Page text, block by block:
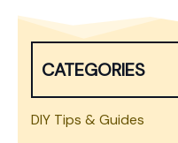
CATEGORIES
DIY Tips & Guides